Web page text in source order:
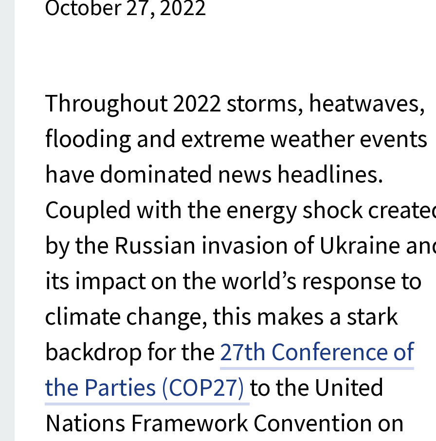
October 27, 2022
Throughout 2022 storms, heatwaves,
flooding and extreme weather events
have dominated news headlines.
Coupled with the energy shock
by the Russian invasion of Ukraine
its impact on the world’s response to
climate change, this makes a stark
backdrop for the 27th Conference of
the Parties (COP27) to the United
Nations Framework Convention on